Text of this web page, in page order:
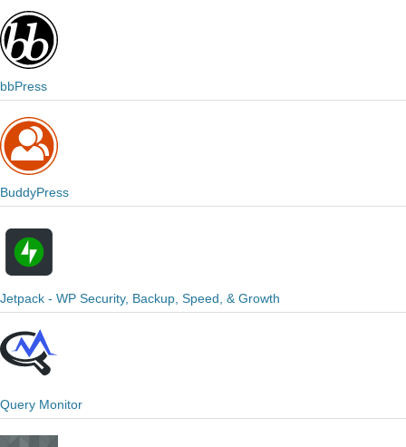
bbPress
BuddyPress
Jetpack - WP Security, Backup, Speed, & Growth
Query Monitor